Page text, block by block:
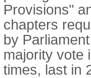
Provisions"
chapters
by
majority vote
times, last in